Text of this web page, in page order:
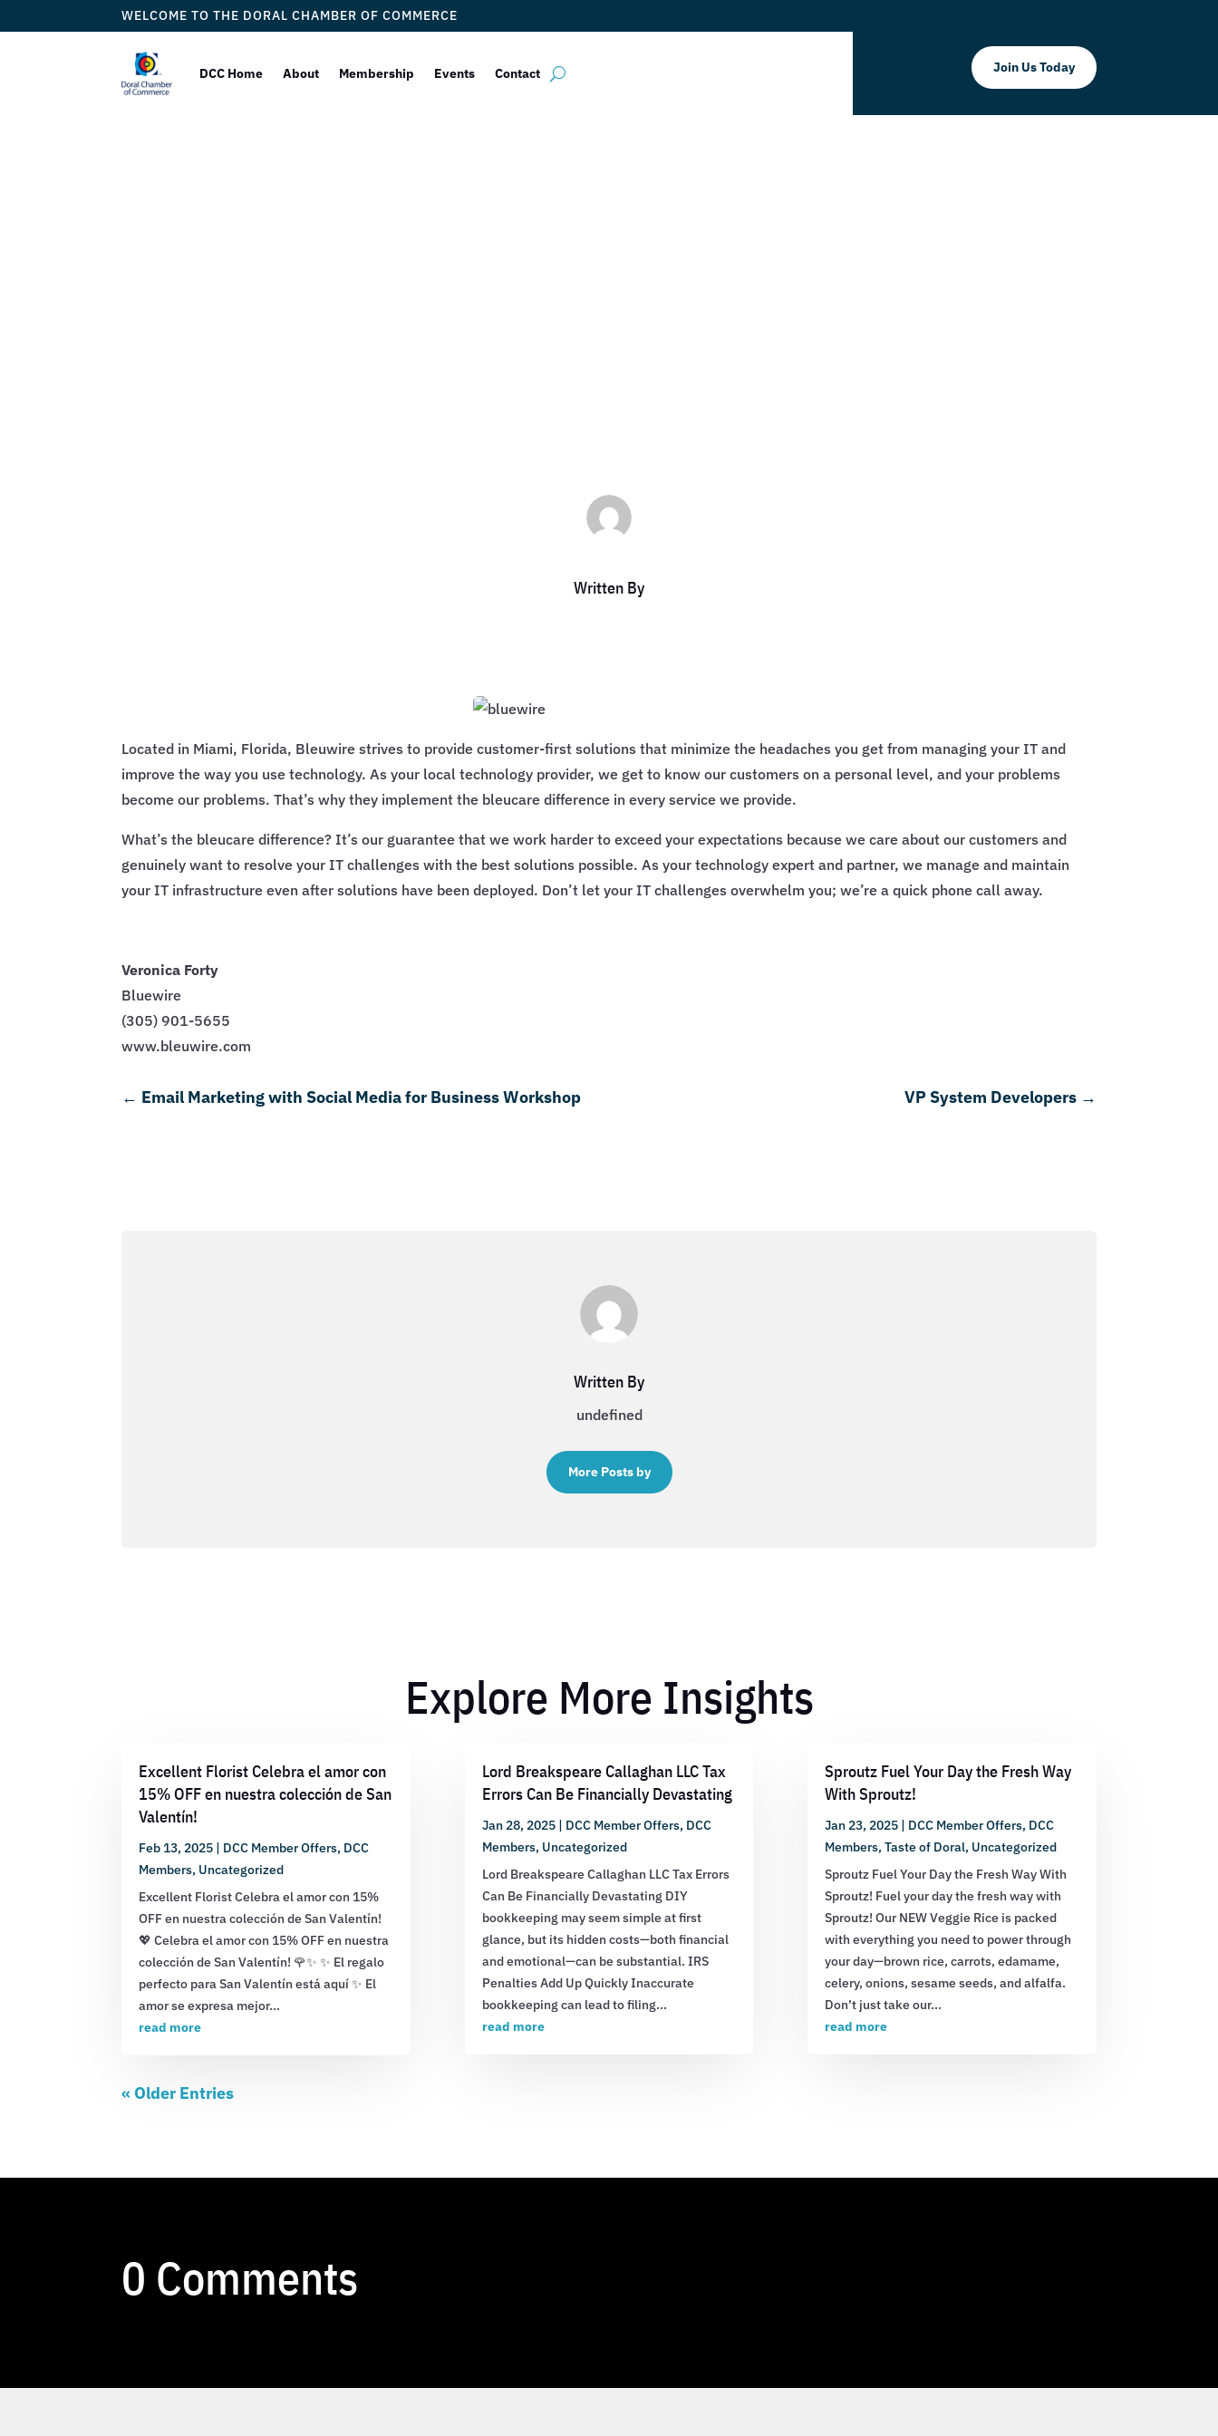
WELCOME TO THE DORAL CHAMBER OF COMMERCE
DCC Home About Membership Events Contact Join Us Today
Written By
Located in Miami, Florida, Bleuwire strives to provide customer-first solutions that minimize the headaches you get from managing your IT and
improve the way you use technology. As your local technology provider, we get to know our customers on a personal level, and your problems
become our problems. That’s why they implement the bleucare difference in every service we provide.
What’s the bleucare difference? It’s our guarantee that we work harder to exceed your expectations because we care about our customers and
genuinely want to resolve your IT challenges with the best solutions possible. As your technology expert and partner, we manage and maintain
your IT infrastructure even after solutions have been deployed. Don’t let your IT challenges overwhelm you; we’re a quick phone call away.
Veronica Forty
Bluewire
(305) 901-5655
www.bleuwire.com
← Email Marketing with Social Media for Business Workshop VP System Developers→
Written By
undefined
More Posts by
Explore More Insights
Excellent Florist Celebra el amor con
15% OFF en nuestra colección de San
Valentín!
Feb 13, 2025 | DCC Member Offers, DCC
Members, Uncategorized
Excellent Florist Celebra el amor con 15%
OFF en nuestra colección de San Valentín!
💖 Celebra el amor con 15% OFF en nuestra
colección de San Valentín! 🌹✨ ✨ El regalo
perfecto para San Valentín está aquí ✨ El
amor se expresa mejor...
read more
Lord Breakspeare Callaghan LLC Tax
Errors Can Be Financially Devastating
Jan 28, 2025| DCC Member Offers, DCC
Members, Uncategorized
Lord Breakspeare Callaghan LLC Tax Errors
Can Be Financially Devastating DIY
bookkeeping may seem simple at first
glance, but its hidden costs—both financial
and emotional—can be substantial. IRS
Penalties Add Up Quickly Inaccurate
bookkeeping can lead to filing...
read more
Sproutz Fuel Your Day the Fresh Way
With Sproutz!
Jan 23, 2025| DCC Member Offers, DCC
Members, Taste of Doral, Uncategorized
Sproutz Fuel Your Day the Fresh Way With
Sproutz! Fuel your day the fresh way with
Sproutz! Our NEW Veggie Rice is packed
with everything you need to power through
your day—brown rice, carrots, edamame,
celery, onions, sesame seeds, and alfalfa.
Don’t just take our...
read more
« Older Entries
0 Comments